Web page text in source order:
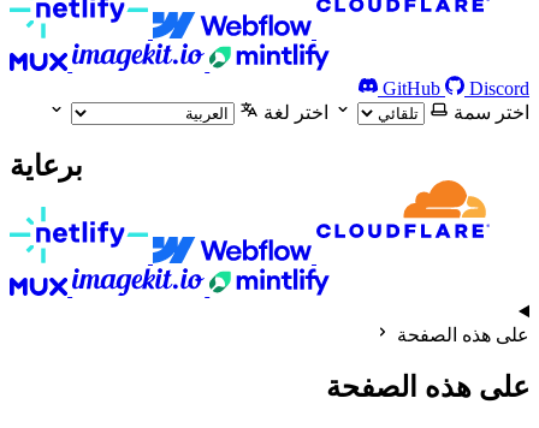
GitHub
Discord
اختر سمة
اختر لغة
برعاية
على هذه الصفحة
على هذه الصفحة